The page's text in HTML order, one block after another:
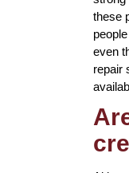
these
even
repair